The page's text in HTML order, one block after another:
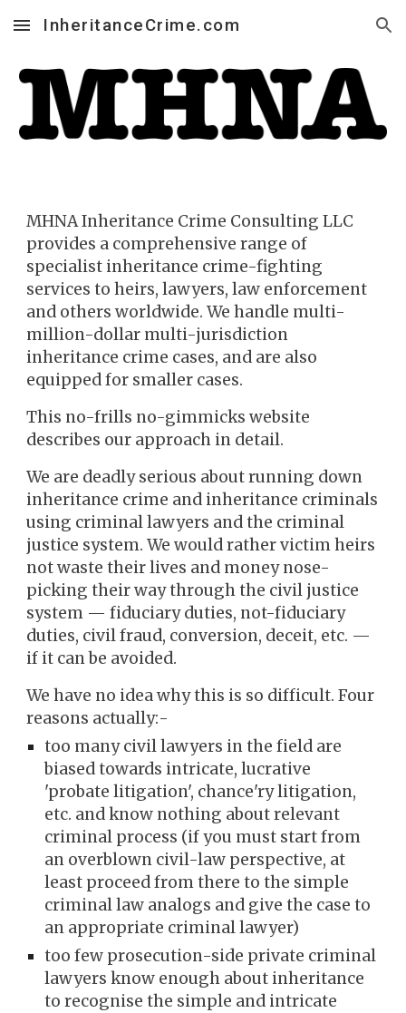
Skip to main content Skip to navigation
InheritanceCrime.com
MHNA Inheritance Crime Consulting LLC
provides a comprehensive range of
specialist inheritance crime-fighting
services to heirs, lawyers, law enforcement
and others worldwide. We handle multi-
million-dollar multi-jurisdiction
inheritance crime cases, and are also
equipped for smaller cases.
This no-frills no-gimmicks website
describes our approach in detail.
We are deadly serious aboutrunning down
inheritance crime and inheritance criminals
using criminal lawyers and the criminal
justice system. We would rather victim heirs
not waste their lives and money nose-
picking their way through the civil justice
system — fiduciary duties, not-fiduciary
duties, civil fraud, conversion, deceit, etc. —
if it can be avoided.
We have no idea why this is so difficult. Four
reasons actually:-
too many civil lawyers in the field are
biased towards intricate, lucrative
'probate litigation', chance'ry litigation,
etc. and know nothing about relevant
criminal process (if you must start from
an overblown civil-law perspective, at
least proceed from there to the simple
criminal law analogs and give the case to
an appropriate criminal lawyer)
too few prosecution-side private criminal
lawyers know enough about inheritance
to recognise the simple and intricate